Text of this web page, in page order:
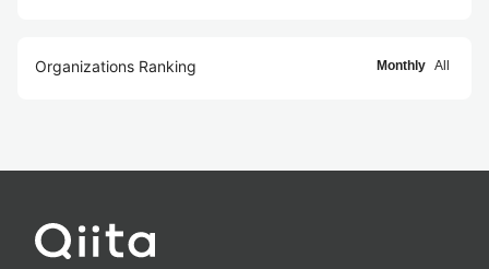
Organizations Ranking Monthly All